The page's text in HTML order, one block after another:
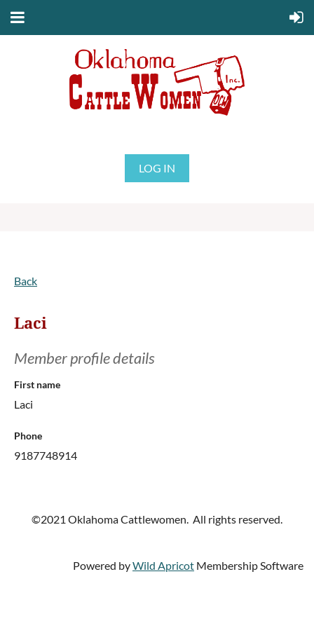
LOG IN
Back
Laci
Member profile details
First name
Laci
Phone
9187748914
©2021 Oklahoma Cattlewomen. All rights reserved.
Powered byWild Apricot Membership Software